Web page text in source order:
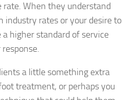
rate. When they understand
rates or your desire to
a higher standard of service
a little something extra
treatment, or perhaps you